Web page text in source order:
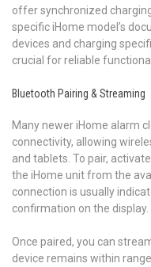
offer synchronized
specific iHome model’s
devices and charging
crucial for reliable
Bluetooth Pairing & Streaming
Many newer iHome alarm
connectivity, allowing
and tablets. To pair,
the iHome unit from the
connection is usually
confirmation on the display.
Once paired, you can
device remains within